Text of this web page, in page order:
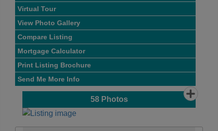
Virtual Tour
View Photo Gallery
Compare Listing
Mortgage Calculator
Print Listing Brochure
Send Me More Info
58Photos